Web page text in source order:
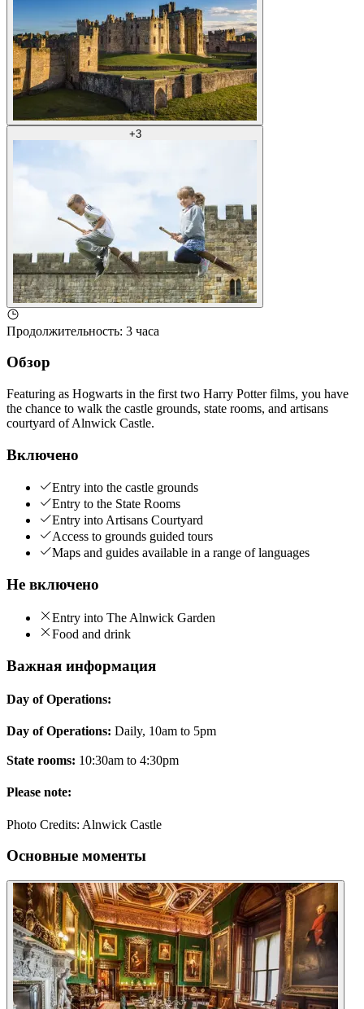
+3
Продолжительность: 3 часа
Обзор
Featuring as Hogwarts in the first two Harry Potter films, you have
the chance to walk the castle grounds, state rooms, and artisans
courtyard of Alnwick Castle.
Включено
Entry into the castle grounds
Entry to the State Rooms
Entry into Artisans Courtyard
Access to grounds guided tours
Maps and guides available in a range of languages
Не включено
Entry into The Alnwick Garden
Food and drink
Важная информация
Day of Operations:
Day of Operations: Daily, 10am to 5pm
State rooms: 10:30am to 4:30pm
Please note:
Photo Credits: Alnwick Castle
Основные моменты